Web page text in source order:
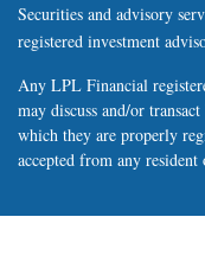
Securities and advisory
registered investment
Any LPL Financial
may discuss and/or
which they are properly
accepted from any resident